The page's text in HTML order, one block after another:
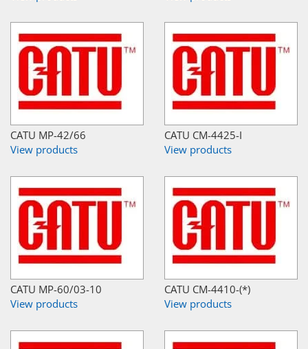
CATU MP-42/66
View products
CATU CM-4425-I
View products
CATU MP-60/03-10
View products
CATU CM-4410-(*)
View products